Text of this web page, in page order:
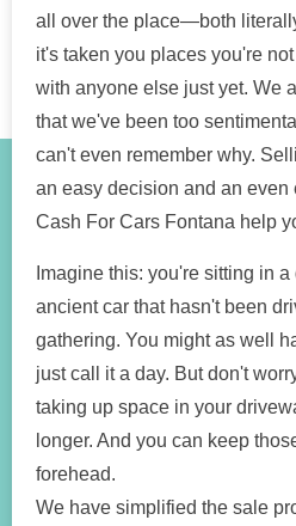
all over the place—both
it's taken you places you're
with anyone else just yet. We
that we've been too
can't even remember why.
an easy decision and an even
Cash For Cars Fontana help
Imagine this: you're sitting in
ancient car that hasn't been
gathering. You might as well
just call it a day. But don't
taking up space in your
longer. And you can keep
forehead.
We have simplified the sale